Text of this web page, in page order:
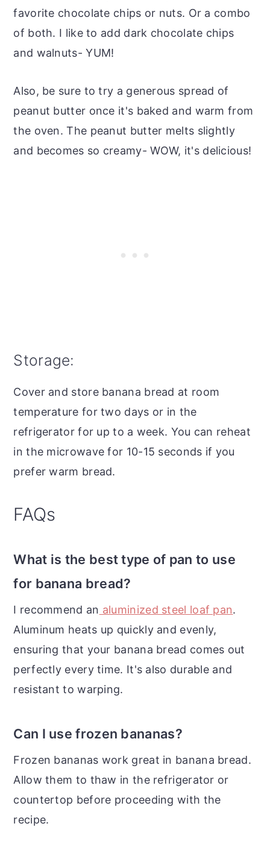
favorite chocolate chips or nuts. Or a combo
of both. I like to add dark chocolate chips
and walnuts- YUM!
Also, be sure to try a generous spread of
peanut butter once it's baked and warm from
the oven. The peanut butter melts slightly
and becomes so creamy- WOW, it's delicious!
Storage:
Cover and store banana bread at room
temperature for two days or in the
refrigerator for up to a week. You can reheat
in the microwave for 10-15 seconds if you
prefer warm bread.
FAQs
What is the best type of pan to use
for banana bread?
I recommend an aluminized steel loaf pan.
Aluminum heats up quickly and evenly,
ensuring that your banana bread comes out
perfectly every time. It's also durable and
resistant to warping.
Can I use frozen bananas?
Frozen bananas work great in banana bread.
Allow them to thaw in the refrigerator or
countertop before proceeding with the
recipe.